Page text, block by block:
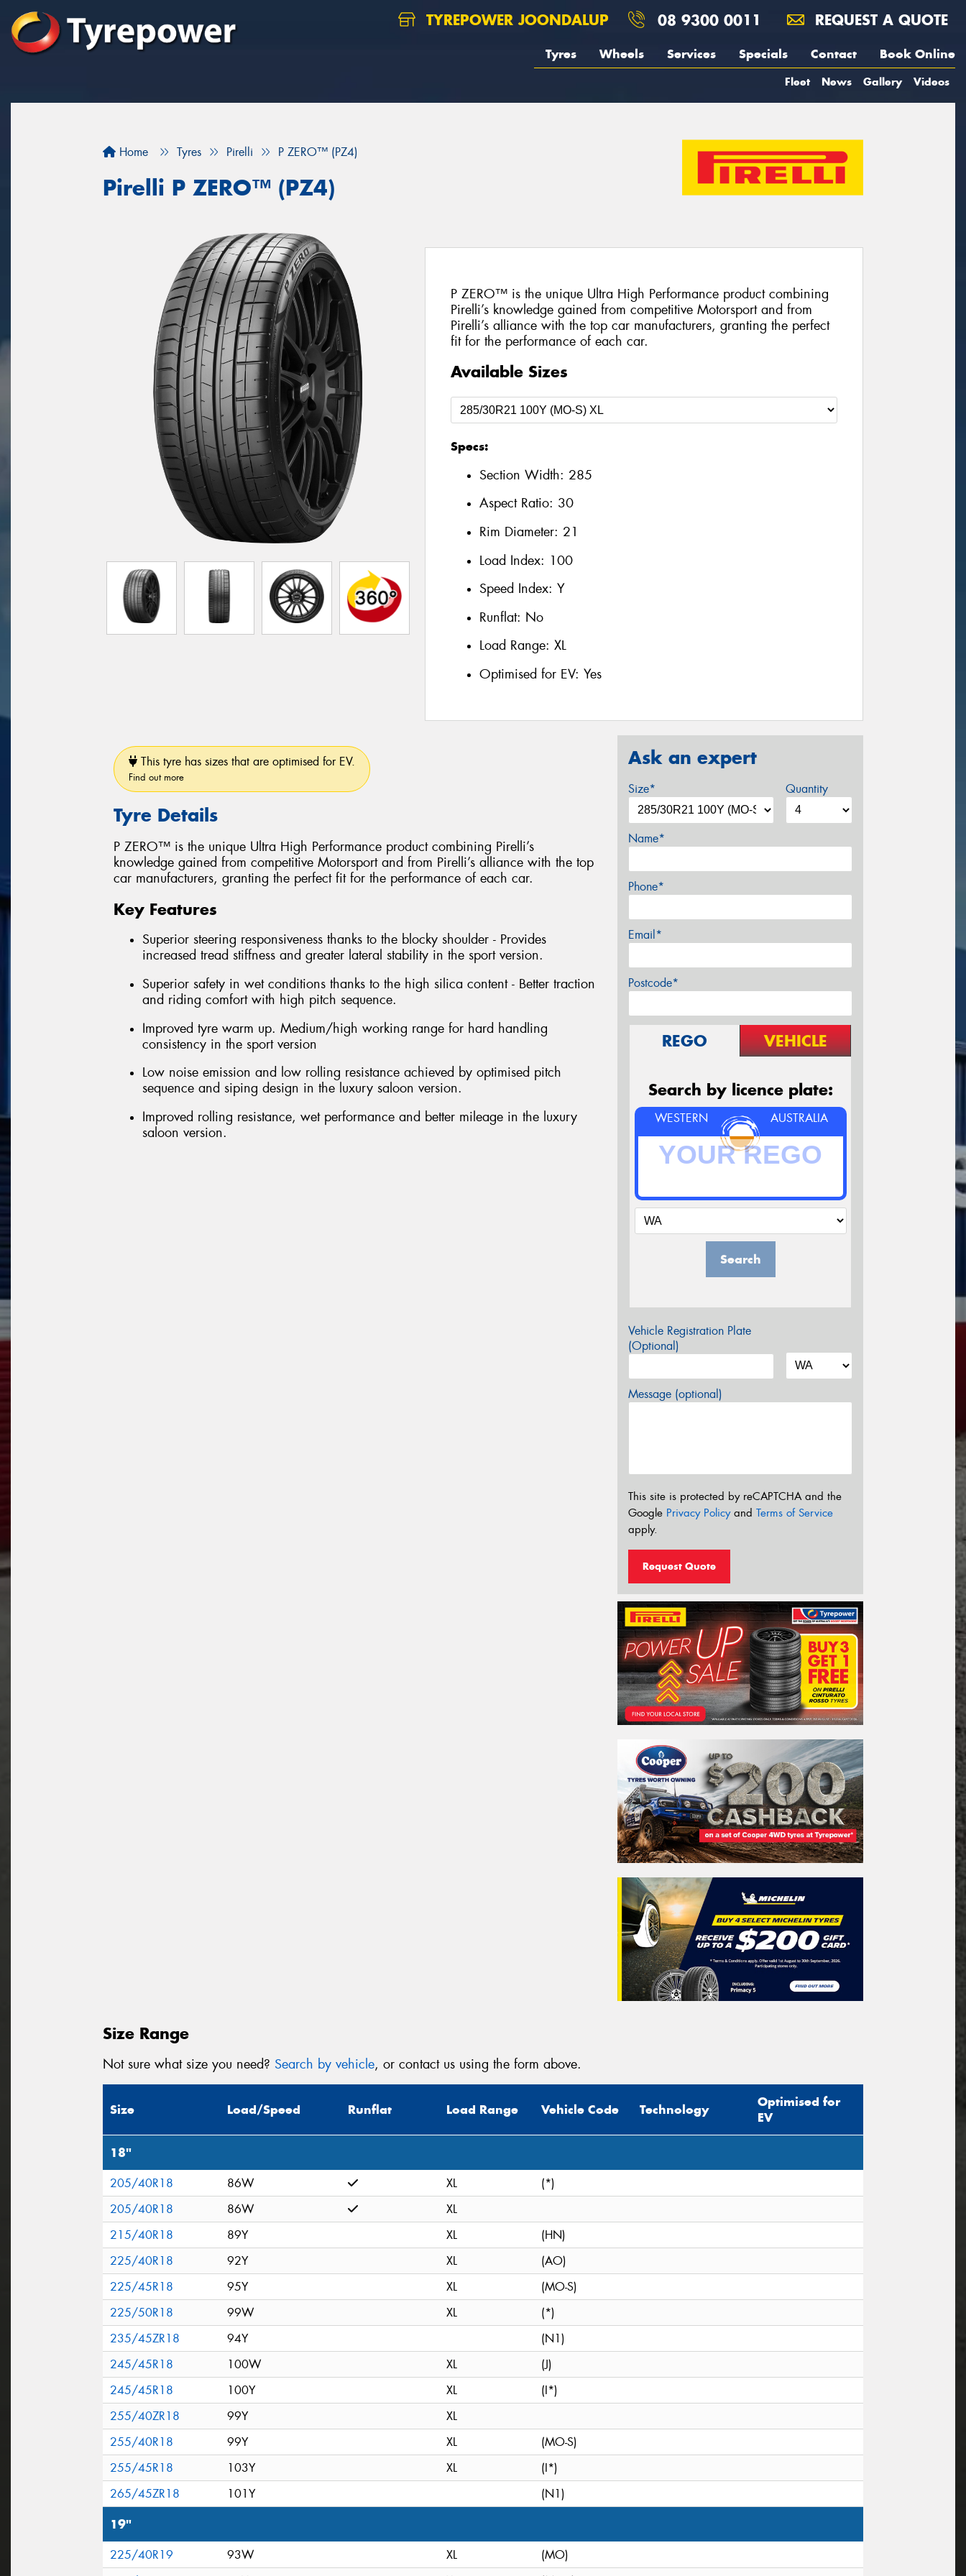
TYREPOWER JOONDALUP 08 9300 0011 REQUEST A QUOTE
Tyres Wheels Services Specials Contact Book Online
Fleet News Gallery Videos
Home Tyres Pirelli P ZERO™ (PZ4)
Pirelli P ZERO™ (PZ4)
P ZERO™ is the unique Ultra High Performance product combining
Pirelli’s knowledge gained from competitive Motorsport and from
Pirelli’s alliance with the top car manufacturers, granting the perfect
fit for the performance of each car.
Available Sizes
Specs:
Section Width: 285
Aspect Ratio: 30
Rim Diameter: 21
Load Index: 100
Speed Index: Y
Runflat: No
Load Range: XL
Optimised for EV: Yes
This tyre has sizes that are optimised for EV.
Find out more
Tyre Details
P ZERO™ is the unique Ultra High Performance product combining Pirelli’s
knowledge gained from competitive Motorsport and from Pirelli’s alliance with the top
car manufacturers, granting the perfect fit for the performance of each car.
Key Features
Superior steering responsiveness thanks to the blocky shoulder - Provides
increased tread stiffness and greater lateral stability in the sport version.
Superior safety in wet conditions thanks to the high silica content - Better traction
and riding comfort with high pitch sequence.
Improved tyre warm up. Medium/high working range for hard handling
consistency in the sport version
Low noise emission and low rolling resistance achieved by optimised pitch
sequence and siping design in the luxury saloon version.
Improved rolling resistance, wet performance and better mileage in the luxury
saloon version.
Ask an expert
Size* Quantity
Name*
Phone*
Email*
Postcode*
REGO VEHICLE
Search by licence plate:
WESTERN AUSTRALIA
Search
Vehicle Registration Plate
(Optional)
Message (optional)
This site is protected by reCAPTCHA and the
Google Privacy Policyand Terms of Service
apply.
Request Quote
Size Range
Not sure what size you need? Search by vehicle, or contact us using the form above.
Size Load/Speed Runflat Load Range Vehicle Code Technology
Optimised for
EV
18"
205/40R18 86W XL
(*)
205/40R18
86W
XL
215/40R18
89Y XL
(HN)
225/40R18
92Y XL
(AO)
225/45R18
95Y XL
(MO-S)
225/50R18
99W XL
(*)
235/45ZR18
94Y
(N1)
245/45R18
100W XL
(J)
245/45R18
100Y XL
(I*)
255/40ZR18
99Y
XL
255/40R18
99Y XL
(MO-S)
255/45R18
103Y XL
(I*)
265/45ZR18
101Y (N1)
19"
225/40R19 93W XL
(MO)